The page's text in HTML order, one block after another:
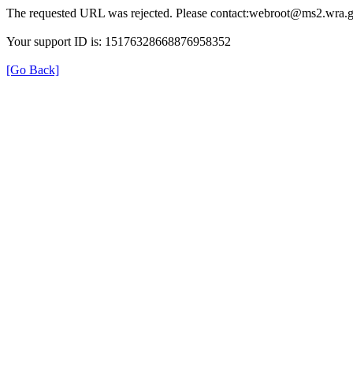
The requested URL was rejected. Please
Your support ID is: 15176328668876958352
[Go Back]